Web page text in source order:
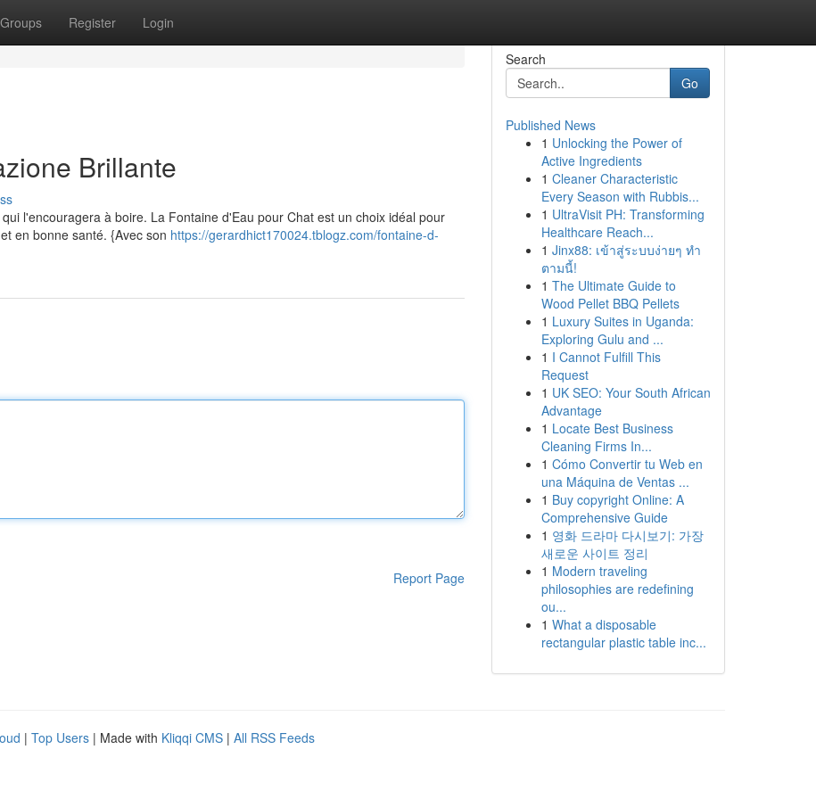
Groups Register Login
Brillante
l'encouragera à boire. La Fontaine d'Eau pour Chat est un choix idéal pour
en bonne santé. {Avec son https://gerardhict170024.tblogz.com/fontaine-d-
Report Page
Search
Go
Published News
1 Unlocking the Power of
Active Ingredients
1 Cleaner Characteristic
Every Season with Rubbis...
1 UltraVisit PH: Transforming
Healthcare Reach...
1 Jinx88: เข้าสู่ระบบง่ายๆ ทำ
ตามนี้!
1 The Ultimate Guide to
Wood Pellet BBQ Pellets
1 Luxury Suites in Uganda:
Exploring Gulu and ...
1 I Cannot Fulfill This
Request
1 UK SEO: Your South African
Advantage
1 Locate Best Business
Cleaning Firms In...
1 Cómo Convertir tu Web en
una Máquina de Ventas ...
1 Buy copyright Online: A
Comprehensive Guide
1 영화 드라마 다시보기: 가장
새로운 사이트 정리
1 Modern traveling
philosophies are redefining
ou...
1 What a disposable
rectangular plastic table inc...
| Top Users | Made with Kliqqi CMS | All RSS Feeds